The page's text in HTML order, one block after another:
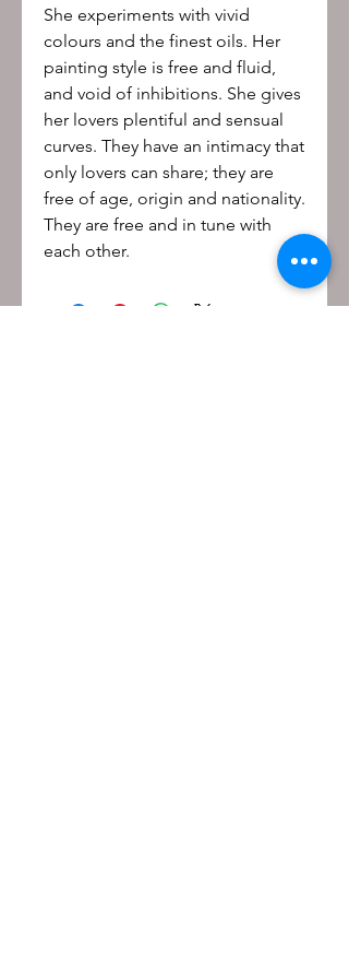
She experiments with vivid
colours and the finest oils. Her
painting style is free and fluid,
and void of inhibitions. She gives
her lovers plentiful and sensual
curves. They have an intimacy that
only lovers can share; they are
free of age, origin and nationality.
They are free and in tune with
each other.